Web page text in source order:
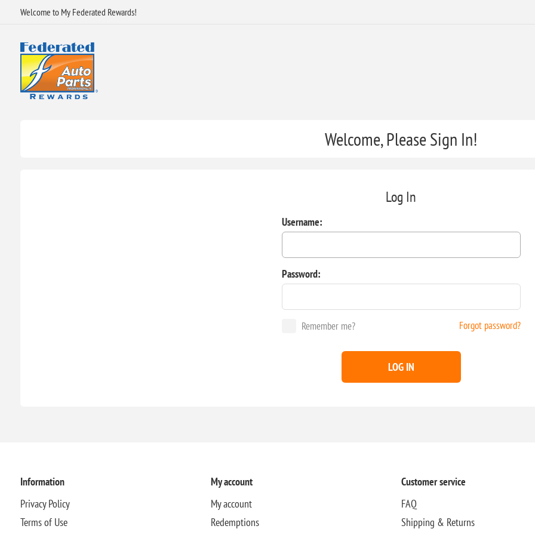
Welcome to My Federated Rewards!
Welcome, Please Sign In!
Log In
Username:
Password:
Remember me? Forgot password?
LOG IN
Information
Privacy Policy
Terms of Use
My account
My account
Redemptions
Customer service
FAQ
Shipping & Returns